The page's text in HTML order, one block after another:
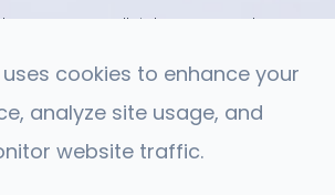
Eye Care . All rights Reserved.
Privacy Policy
cookies to enhance your
analyze site usage, and
website traffic.